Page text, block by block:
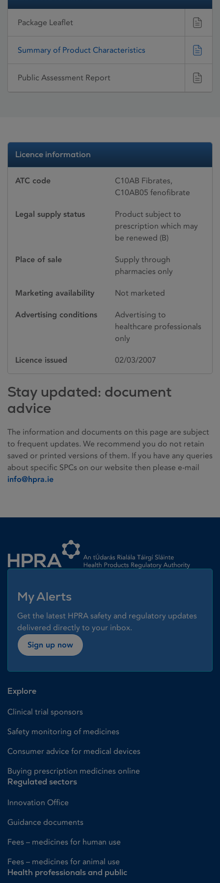
Package Leaflet
Summary of Product Characteristics
Public Assessment Report
Licence information
ATC code
C10AB Fibrates,
C10AB05 fenofibrate
Legal supply status
Product subject to
prescription which may
be renewed (B)
Place of sale
Supply through
pharmacies only
Marketing availability Not marketed
Advertising conditions
Advertising to
healthcare professionals
only
Licence issued 02/03/2007
Stay updated: document
advice
The information and documents on this page are subject
to frequent updates. We recommend you do not retain
saved or printed versions of them. If you have any queries
about specific SPCs on our website then please e-mail
info@hpra.ie
My Alerts
Get the latest HPRA safety and regulatory updates
delivered directly to your inbox.
Sign up now
Explore
Clinical trial sponsors
Safety monitoring of medicines
Consumer advice for medical devices
Buying prescription medicines online
Regulated sectors
Innovation Office
Guidance documents
Fees – medicines for human use
Fees – medicines for animal use
Health professionals and public